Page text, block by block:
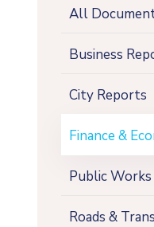
All
Business
City Reports
Finance &
Public Works
Roads &